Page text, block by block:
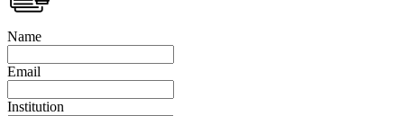
Name
Email
Institution